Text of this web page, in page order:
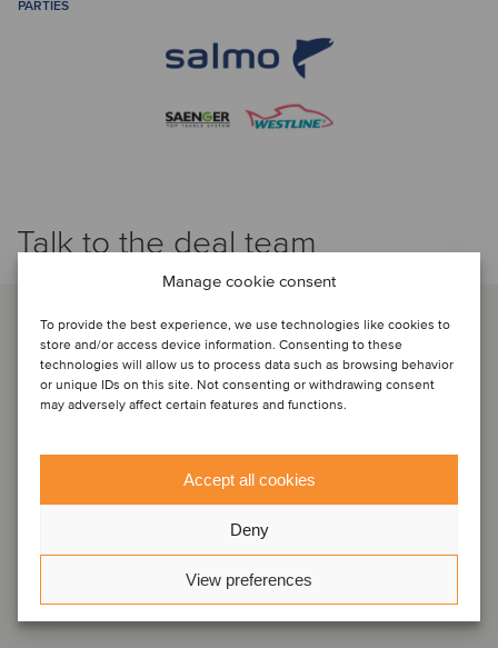
Manage cookie consent
To provide the best experience, we use technologies like cookies to
store and/or access device information. Consenting to these
technologies will allow us to process data such as browsing behavior
or unique IDs on this site. Not consenting or withdrawing consent
may adversely affect certain features and functions.
Accept all cookies
Deny
View preferences
PARTIES
Talk to the deal team
Associate Director